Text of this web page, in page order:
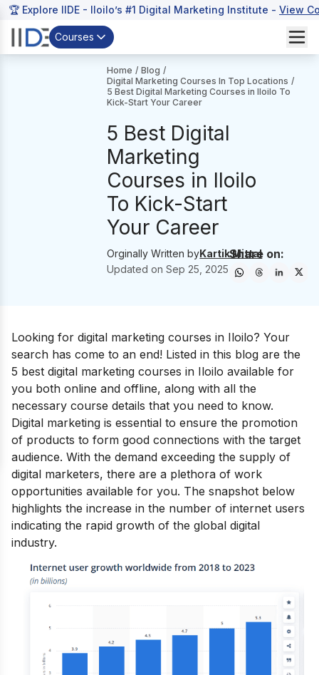
🏆 Explore IIDE - Iloilo’s #1 Digital Marketing Institute - View
Courses
Home / Blog /
Digital Marketing Courses In Top Locations /
5 Best Digital Marketing Courses in Iloilo To
Kick-Start Your Career
5 Best Digital
Marketing
Courses in Iloilo
To Kick-Start
Your Career
Orginally Written byKartik Mittal
Updated onSep 25, 2025
Share on:
Looking for digital marketing courses in Iloilo? Your
search has come to an end! Listed in this blog are the
5 best digital marketing courses in Iloilo available for
you both online and offline, along with all the
necessary course details that you need to know.
Digital marketing is essential to ensure the promotion
of products to form good connections with the target
audience. With the demand exceeding the supply of
digital marketers, there are a plethora of work
opportunities available for you. The snapshot below
highlights the increase in the number of internet users
indicating the rapid growth of the global digital
industry.